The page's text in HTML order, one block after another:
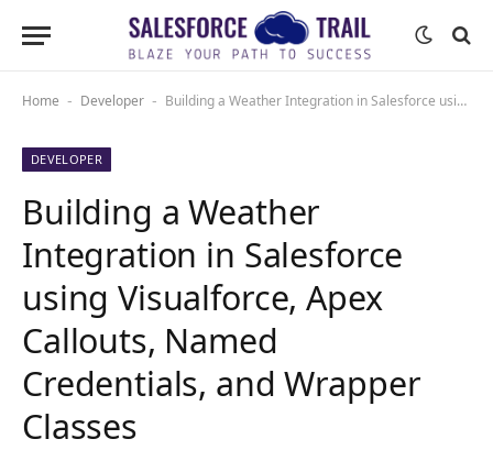
Home - Developer - Building a Weather Integration in Salesforce using Visualforce, Apex Callouts, Named Credentials, and Wrapper Classes
DEVELOPER
Building a Weather
Integration in Salesforce
using Visualforce, Apex
Callouts, Named
Credentials, and Wrapper
Classes